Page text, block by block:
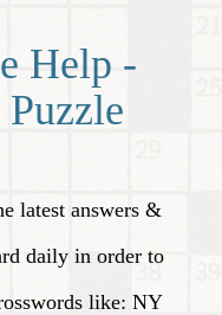
Help -
latest answers &
daily in order to
like: NY